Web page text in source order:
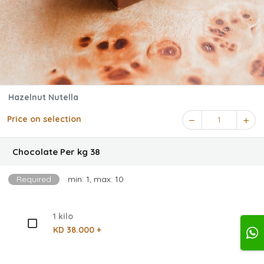
Hazelnut Nutella
Price on selection 1
Chocolate Per kg 38
Required min: 1, max: 10
1 kilo
KD 38.000 +